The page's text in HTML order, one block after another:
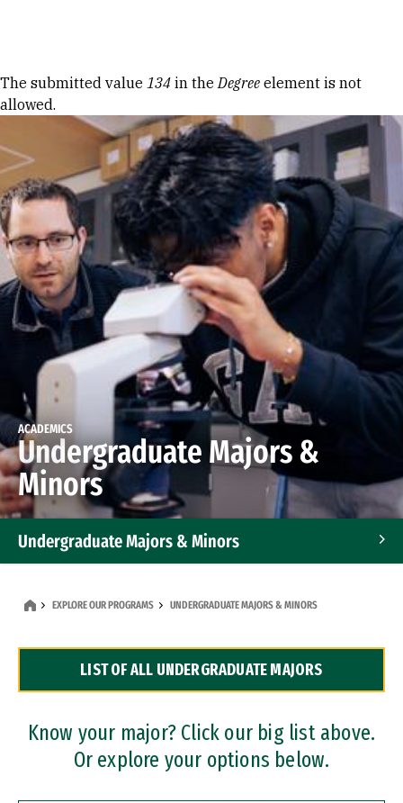
Error message
The submitted value 134 in theDegree element is not
allowed.
ACADEMICS
Undergraduate Majors &
Minors
Undergraduate Majors & Minors
Dual Degree Programs
Professional Certificates
EXPLORE OUR PROGRAMS UNDERGRADUATE MAJORS & MINORS
LIST OF ALL UNDERGRADUATE MAJORS
Know your major? Click our big list above.
Or explore your options below.